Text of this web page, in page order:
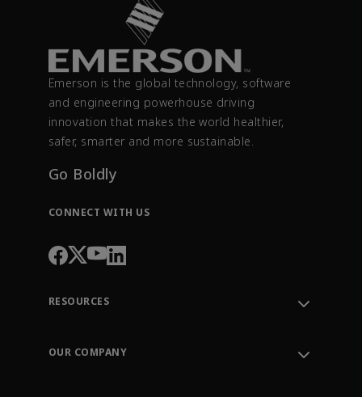
Emerson is the global technology, software
and engineering powerhouse driving
innovation that makes the world healthier,
safer, smarter and more sustainable.
Go Boldly
CONNECT WITH US
RESOURCES
Order Tracking
OUR COMPANY